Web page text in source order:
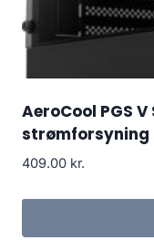
AeroCool PGS
strømforsyning
409.00 kr.